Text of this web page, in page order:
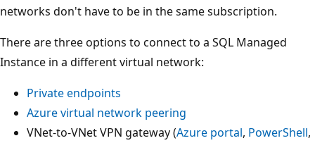
networks don't have to be in the same subscription.
There are three options to connect to a SQL Managed
Instance in a different virtual network:
Private endpoints
Azure virtual network peering
VNet-to-VNet VPN gateway (Azure portal, PowerShell,